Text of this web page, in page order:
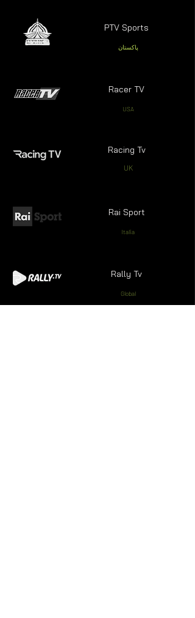
PTV Sports
پاکستان
Racer TV
USA
Racing Tv
UK
Rai Sport
Italia
Rally Tv
Global